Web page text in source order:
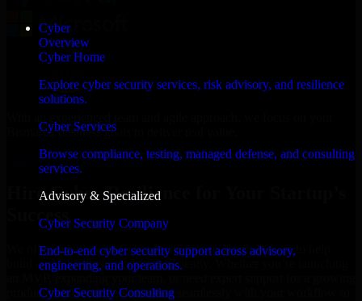
Cyber
Overview
Cyber Home
Explore cyber security services, risk advisory, and resilience
solutions.
Cyber Services
Browse compliance, testing, managed defense, and consulting
services.
Advisory & Specialized
Cyber Security Company
End-to-end cyber security support across advisory,
engineering, and operations.
Cyber Security Consulting
Bismarck business goals to deliver real value.
Hire Cyber Resilience now
Hire Cyber Resilience for Your Startup’s
Success
We offer experienced Cyber Resilience in North Dakota to help
build and scale their products efficiently. Whether you’re launching
product, our developers integrate seamlessly with your workflow to